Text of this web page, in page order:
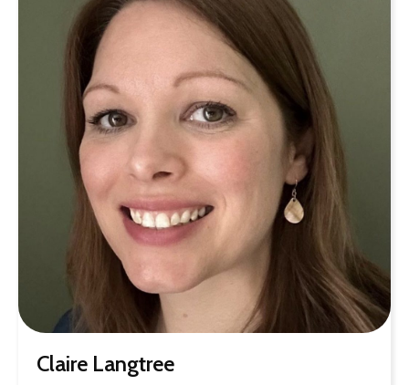
Claire Langtree